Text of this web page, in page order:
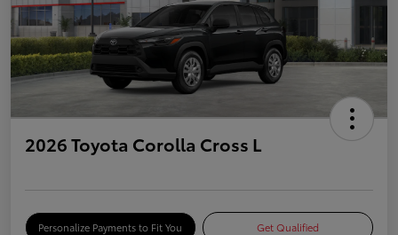
2026 Toyota Corolla Cross L
Personalize Payments to Fit You Get Qualified